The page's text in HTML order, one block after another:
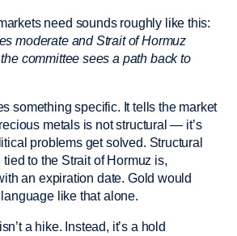
need sounds roughly like this:
moderate and Strait of Hormuz
committee sees a path back to
something specific. It tells the market
metals is not structural — it’s
problems get solved. Structural
tied to the Strait of Hormuz is,
an expiration date. Gold would
like that alone.
a hike. Instead, it’s a hold